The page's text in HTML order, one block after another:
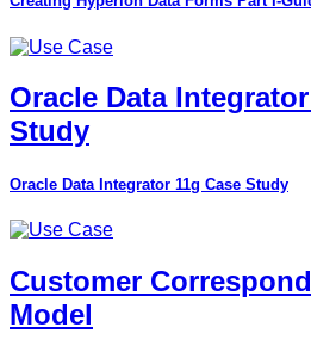
Oracle Data
Study
Oracle Data Integrator 11g Case Study
Customer
Model